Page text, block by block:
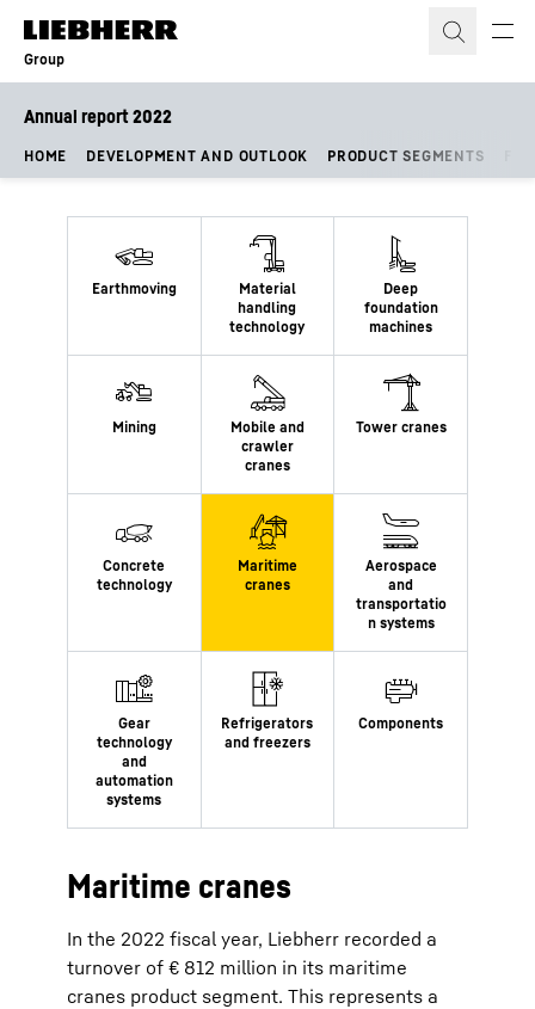
Skip to content
Group
Annual report 2022
HOME DEVELOPMENT AND OUTLOOK PRODUCT SEGMENTS
Maritime cranes
In the 2022 fiscal year, Liebherr recorded a
turnover of € 812 million in its maritime
cranes product segment. This represents a